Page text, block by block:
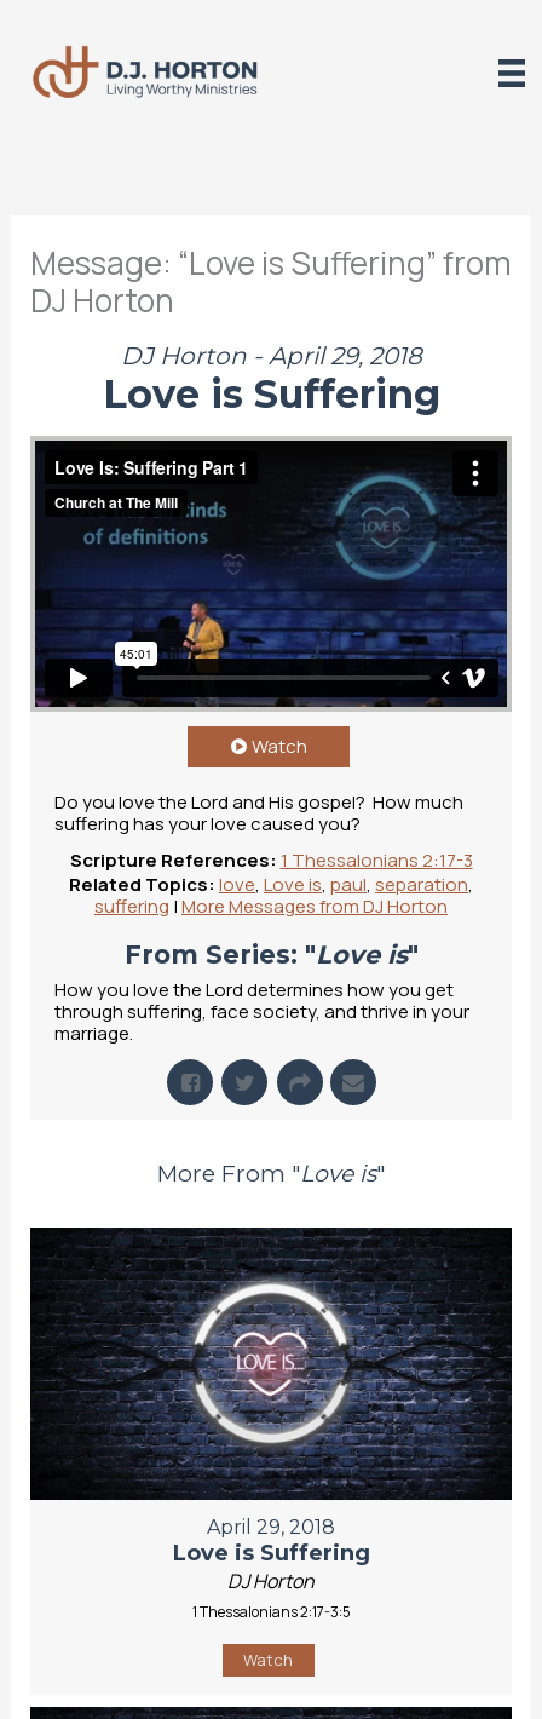
content
Message: “Love is Suffering” from
DJ Horton
DJ Horton - April 29, 2018
Love is Suffering
Love Is: Suffering Part 1fromThe MillonVimeo.
Watch
Do you love the Lord and His gospel? How much
suffering has your love caused you?
Scripture References: 1 Thessalonians 2:17-3
Related Topics: love, Love is, paul, separation,
suffering |More Messages from DJ Horton
From Series: "Love is"
How you love the Lord determines how you get
through suffering, face society, and thrive in your
marriage.
More From "Love is"
April 29, 2018
Love is Suffering
DJ Horton
1 Thessalonians 2:17-3:5
Watch